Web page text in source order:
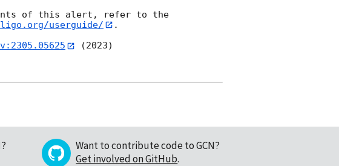
of this alert, refer to the
userguide/
.
(2023)
Want to contribute code to GCN?
Get involved on GitHub.